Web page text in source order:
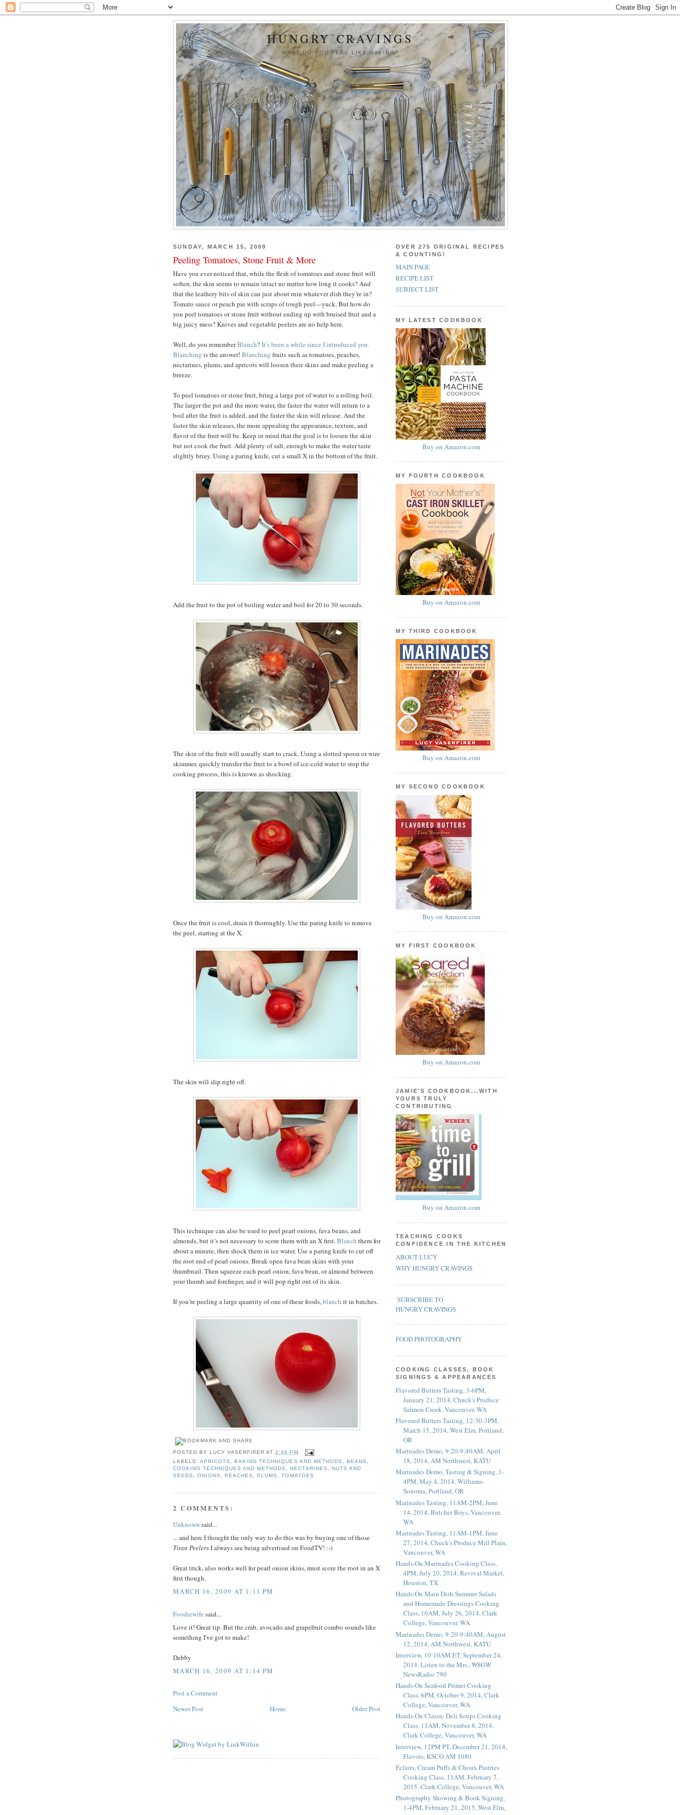
HUNGRY CRAVINGS
WHAT DO YOU FEEL LIKE HAVING?
SUNDAY, MARCH 15, 2009
Peeling Tomatoes, Stone Fruit & More
Have you ever noticed that, while the flesh of tomatoes and stone fruit will
soften, the skin seems to remain intact no matter how long it cooks? And
that the leathery bits of skin can just about ruin whatever dish they’re in?
Tomato sauce or peach pie with scraps of tough peel—yuck. But how do
you peel tomatoes or stone fruit without ending up with bruised fruit and a
big juicy mess? Knives and vegetable peelers are no help here.
Well, do you rememberBlanch?It’s been a while since I introduced you.
Blanching is the answer! Blanching fruits such as tomatoes, peaches,
nectarines, plums, and apricots will loosen their skins and make peeling a
breeze.
To peel tomatoes or stone fruit, bring a large pot of water to a rolling boil.
The larger the pot and the more water, the faster the water will return to a
boil after the fruit is added, and the faster the skin will release. And the
faster the skin releases, the more appealing the appearance, texture, and
flavor of the fruit will be. Keep in mind that the goal is to loosen the skin
but not cook the fruit. Add plenty of salt, enough to make the water taste
slightly briny. Using a paring knife, cut a small X in the bottom of the fruit.
Add the fruit to the pot of boiling water and boil for 20 to 30 seconds.
The skin of the fruit will usually start to crack. Using a slotted spoon or wire
skimmer, quickly transfer the fruit to a bowl of ice-cold water to stop the
cooking process, this is known as shocking.
Once the fruit is cool, drain it thoroughly. Use the paring knife to remove
the peel, starting at the X.
The skin will slip right off.
This technique can also be used to peel pearl onions, fava beans, and
almonds, but it’s not necessary to score them with an X first.Blanch them for
about a minute, then shock them in ice water. Use a paring knife to cut off
the root end of pearl onions. Break open fava bean skins with your
thumbnail. Then squeeze each pearl onion, fava bean, or almond between
your thumb and forefinger, and it will pop right out of its skin.
If you’re peeling a large quantity of one of these foods,blanch it in batches.
POSTED BYLUCY VASERFIRER AT2:48 PM
LABELS:APRICOTS ,BAKING TECHNIQUES AND METHODS BEANS
COOKING TECHNIQUES AND METHODS
,NECTARINES
NUTS AND
SEEDS
,ONIONS ,PEACHES ,PLUMS ,TOMATOES
2 COMMENTS:
Unknown said...
... and here I thought the only way to do this was by buying one of those
Titan PeelersI always see being advertised on FoodTV! :-)
Great trick, also works well for pearl onion skins, must score the root in an X
first though.
MARCH 16, 2009 AT 1:11 PM
Foodiewife said...
Love it! Great tip. But the crab, avocado and grapefruit combo sounds like
something I've got to make!
Debby
MARCH 16, 2009 AT 1:14 PM
Post a Comment
Newer Post
Older Post
Home
OVER 275 ORIGINAL RECIPES
& COUNTING!
MAIN PAGE
RECIPE LIST
SUBJECT LIST
MY LATEST COOKBOOK
Buy on Amazon.com
MY FOURTH COOKBOOK
Buy on Amazon.com
MY THIRD COOKBOOK
Buy on Amazon.com
MY SECOND COOKBOOK
Buy on Amazon.com
MY FIRST COOKBOOK
Buy on Amazon.com
JAMIE'S COOKBOOK...WITH
YOURS TRULY
CONTRIBUTING
Buy on Amazon.com
TEACHING COOKS
CONFIDENCE IN THE KITCHEN
ABOUT LUCY
WHY HUNGRY CRAVINGS
SUBSCRIBE TO
HUNGRY CRAVINGS
FOOD PHOTOGRAPHY
COOKING CLASSES, BOOK
SIGNINGS & APPEARANCES
Flavored Butters Tasting, 3-6PM,
January 21, 2014, Chuck's Produce
Salmon Creek, Vancouver, WA
Flavored Butters Tasting, 12:30-3PM,
March 15, 2014, West Elm, Portland,
OR
Marinades Demo, 9:20-9:40AM, April
18, 2014, AM Northwest, KATU
Marinades Demo, Tasting & Signing, 1-
4PM, May 4, 2014, Williams-
Sonoma, Portland, OR
Marinades Tasting, 11AM-2PM, June
14, 2014, Butcher Boys, Vancouver,
WA
Marinades Tasting, 11AM-1PM, June
27, 2014, Chuck's Produce Mill Plain,
Vancouver, WA
Hands-On Marinades Cooking Class,
4PM, July 20, 2014, Revival Market,
Houston, TX
Hands-On Main Dish Summer Salads
and Homemade Dressings Cooking
Class, 10AM, July 26, 2014, Clark
College, Vancouver, WA
Marinades Demo, 9:20-9:40AM, August
12, 2014, AM Northwest, KATU
Interview, 10:10AM ET, September 24,
2014, Listen to the Mrs., WSGW
NewsRadio 790
Hands-On Seafood Primer Cooking
Class, 6PM, October 9, 2014, Clark
College, Vancouver, WA
Hands-On Classic Deli Soups Cooking
Class, 11AM, November 8, 2014,
Clark College, Vancouver, WA
Interview, 12PM PT, December 21, 2014,
Flavors, KSCO AM 1080
Éclairs, Cream Puffs & Choux Pastries
Cooking Class, 11AM, February 7,
2015, Clark College, Vancouver, WA
Photography Showing & Book Signing,
1-4PM, February 21, 2015, West Elm,